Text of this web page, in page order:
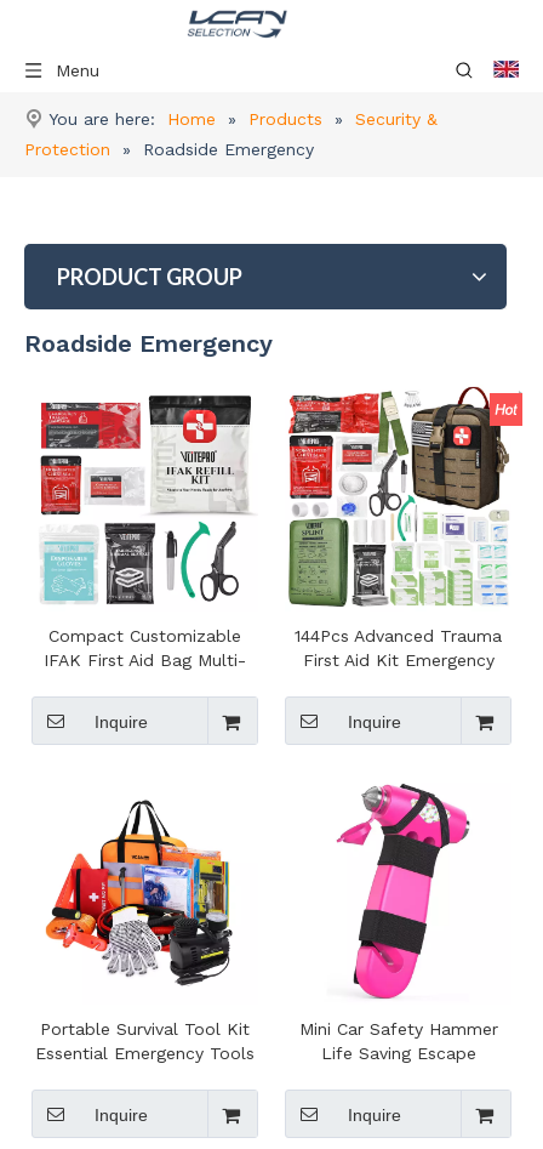
Menu
You are here: Home » Products »
Security &
Protection
» Roadside Emergency
PRODUCT GROUP
Roadside Emergency
Compact Customizable
IFAK First Aid Bag Multi-
Hiking Travel
Inquire
144Pcs Advanced Trauma
First Aid Kit Emergency
Emergency Tool Set
Inquire
Portable Survival Tool Kit
Essential Emergency Tools
Inquire
Mini Car Safety Hammer
Life Saving Escape
Holding Belt
Inquire